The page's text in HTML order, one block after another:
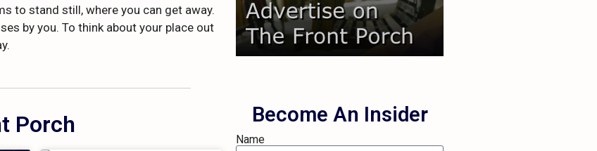
to stand still, where you can get away.
by you. To think about your place out
Porch
Reach Your Audience
Become An Insider
Name